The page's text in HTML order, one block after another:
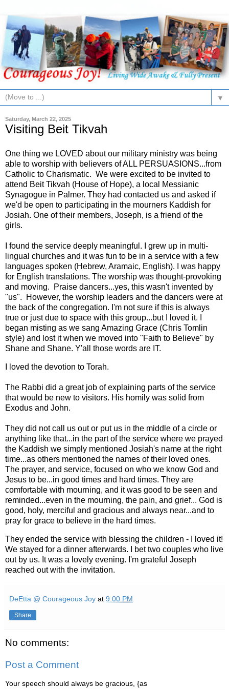
▼
Saturday, March 22, 2025
Visiting Beit Tikvah
One thing we LOVED about our military ministry was being
able to worship with believers of ALL PERSUASIONS...from
Catholic to Charismatic. We were excited to be invited to
attend Beit Tikvah (House of Hope), a local Messianic
Synagogue in Palmer. They had contacted us and asked if
we'd be open to participating in the mourners Kaddish for
Josiah. One of their members, Joseph, is a friend of the
girls.
I found the service deeply meaningful. I grew up in multi-
lingual churches and it was fun to be in a service with a few
languages spoken (Hebrew, Aramaic, English). I was happy
for English translations. The worship was thought-provoking
and moving. Praise dancers...yes, this wasn't invented by
"us". However, the worship leaders and the dancers were at
the back of the congregation. I'm not sure if this is always
true or just due to space with this group...but I loved it. I
began misting as we sang Amazing Grace (Chris Tomlin
style) and lost it when we moved into "Faith to Believe" by
Shane and Shane. Y'all those words are IT.
I loved the devotion to Torah.
The Rabbi did a great job of explaining parts of the service
that would be new to visitors. His homily was solid from
Exodus and John.
They did not call us out or put us in the middle of a circle or
anything like that...in the part of the service where we prayed
the Kaddish we simply mentioned Josiah's name at the right
time...as others mentioned the names of their loved ones.
The prayer, and service, focused on who we know God and
Jesus to be...in good times and hard times. They are
comfortable with mourning, and it was good to be seen and
reminded...even in the mourning, the pain, and grief... God is
good, holy, merciful and gracious and always near...and to
pray for grace to believe in the hard times.
They ended the service with blessing the children - I loved it!
We stayed for a dinner afterwards. I bet two couples who live
out by us. It was a lovely evening. I'm grateful Joseph
reached out with the invitation.
DeEtta @ Courageous Joy at 9:00 PM
Share
No comments:
Post a Comment
Your speech should always be gracious, {as